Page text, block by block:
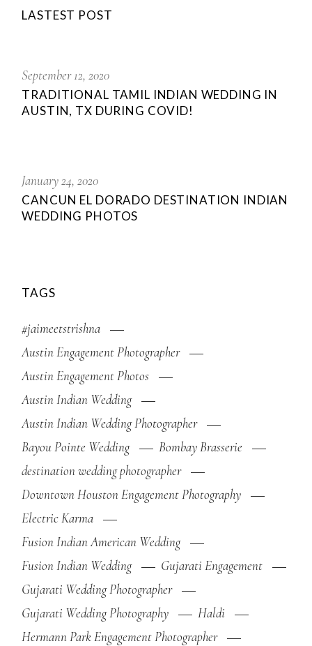
LASTEST POST
September 12, 2020
TRADITIONAL TAMIL INDIAN WEDDING IN
AUSTIN, TX DURING COVID!
January 24, 2020
CANCUN EL DORADO DESTINATION INDIAN
WEDDING PHOTOS
TAGS
#jaimeetstrishna
Austin Engagement Photographer
Austin Engagement Photos
Austin Indian Wedding
Austin Indian Wedding Photographer
Bayou Pointe Wedding
Bombay Brasserie
destination wedding photographer
Downtown Houston Engagement Photography
Electric Karma
Fusion Indian American Wedding
Fusion Indian Wedding
Gujarati Engagement
Gujarati Wedding Photographer
Gujarati Wedding Photography
Haldi
Hermann Park Engagement Photographer